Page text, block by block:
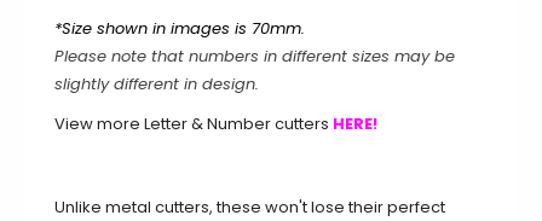
7 / 76mm / 3 inch
7 / 102mm / 4 inch
7 / 152mm / 6 inch
*Size shown in images is 70mm.
Please note that numbers in different sizes may be
slightly different in design.
View more Letter & Number cutters HERE!
Unlike metal cutters, these won't lose their perfect